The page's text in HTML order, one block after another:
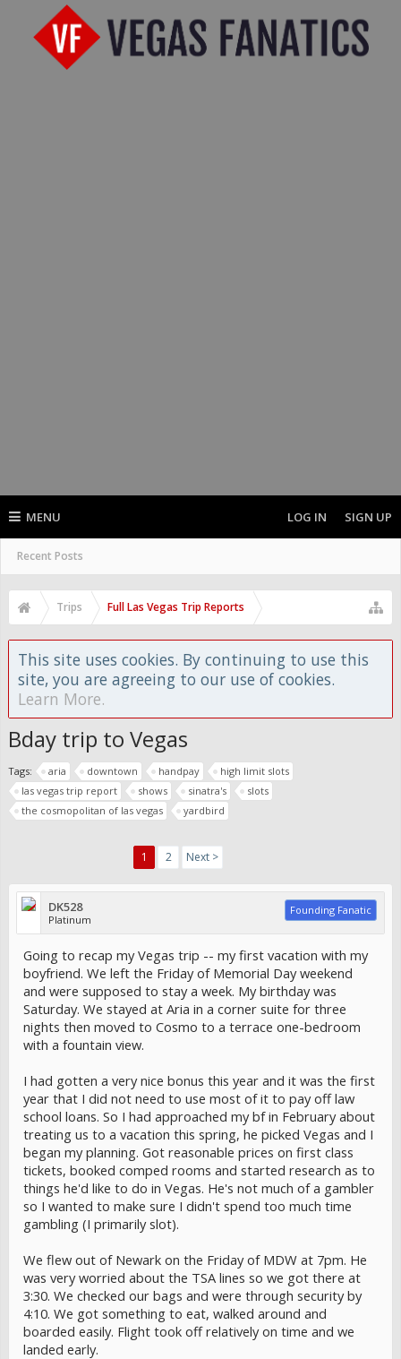
MENU
Recent Posts
LOG IN SIGN UP
Trips Full Las Vegas Trip Reports
This site uses cookies. By continuing to use this
site, you are agreeing to our use of cookies.
Learn More.
Bday trip to Vegas
Tags: aria downtown handpay
high limit slots
las vegas trip report
shows sinatra's
slots
the cosmopolitan of las vegas
yardbird
1 2 Next >
DK528
Platinum
Founding Fanatic
Going to recap my Vegas trip -- my first vacation with my
boyfriend. We left the Friday of Memorial Day weekend
and were supposed to stay a week. My birthday was
Saturday. We stayed at Aria in a corner suite for three
nights then moved to Cosmo to a terrace one-bedroom
with a fountain view.
I had gotten a very nice bonus this year and it was the first
year that I did not need to use most of it to pay off law
school loans. So I had approached my bf in February about
treating us to a vacation this spring, he picked Vegas and I
began my planning. Got reasonable prices on first class
tickets, booked comped rooms and started research as to
things he'd like to do in Vegas. He's not much of a gambler
so I wanted to make sure I didn't spend too much time
gambling (I primarily slot).
We flew out of Newark on the Friday of MDW at 7pm. He
was very worried about the TSA lines so we got there at
3:30. We checked our bags and were through security by
4:10. We got something to eat, walked around and
boarded easily. Flight took off relatively on time and we
landed early.